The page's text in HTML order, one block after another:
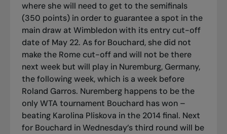
where she will need to get to the semifinals
(350 points) in order to guarantee a spot in the
main draw at Wimbledon with its entry cut-off
date of May 22. As for Bouchard, she did not
make the Rome cut-off and will not be there
next week but will play in Nuremburg, Germany,
the following week, which is a week before
Roland Garros. Nuremberg happens to be the
only WTA tournament Bouchard has won –
beating Karolina Pliskova in the 2014 final. Next
for Bouchard in Wednesday’s third round will be